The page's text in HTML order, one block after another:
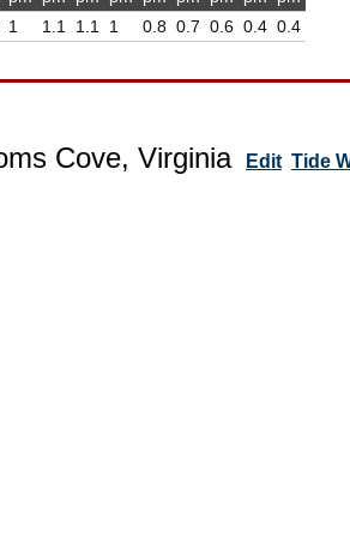
1
1.1
1.1
1
0.8 0.7 0.6 0.4 0.4
Cove, Virginia Edit Tide